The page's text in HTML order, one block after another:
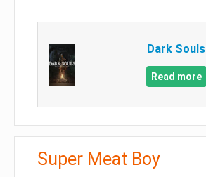
Dark Souls
Read more
Super Meat Boy